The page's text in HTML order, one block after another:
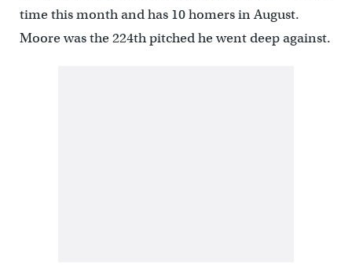
time this month and has 10 homers in August.
Moore was the 224th pitched he went deep against.